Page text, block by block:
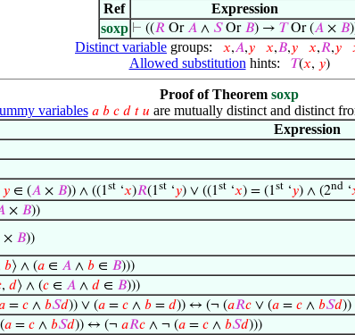
Ref
Expression
soxp ⊢ ((𝑅Or𝐴∧ 𝑆Or 𝐵) → 𝑇Or (𝐴× 𝐵
Distinct variable groups: 𝑥,𝐴,𝑦 𝑥,𝐵,𝑦 𝑥,𝑅,𝑦
Allowed substitution hints: 𝑇(𝑥, 𝑦)
Proof of Theorem soxp
variables 𝑎 𝑏 𝑐 𝑑 𝑡 𝑢 are mutually distinct and distinct
Expression
𝑦 ∈ (𝐴 × 𝐵)) ∧ ((1st ‘𝑥)𝑅(1st ‘𝑦) ∨ ((1st ‘𝑥) = (1st ‘𝑦) ∧ (2nd ‘
× 𝐵))
× 𝐵))
𝑏⟩ ∧ (𝑎 ∈ 𝐴 ∧ 𝑏 ∈ 𝐵)))
, 𝑑⟩ ∧ (𝑐 ∈ 𝐴 ∧ 𝑑 ∈ 𝐵)))
= 𝑐 ∧ 𝑏𝑆𝑑)) ∨ (𝑎 = 𝑐 ∧ 𝑏 = 𝑑)) ↔ (¬ (𝑎𝑅𝑐 ∨ (𝑎 = 𝑐 ∧ 𝑏𝑆𝑑))
𝑎 = 𝑐 ∧ 𝑏𝑆𝑑)) ↔ (¬ 𝑎𝑅𝑐 ∧ ¬ (𝑎 = 𝑐 ∧ 𝑏𝑆𝑑)))